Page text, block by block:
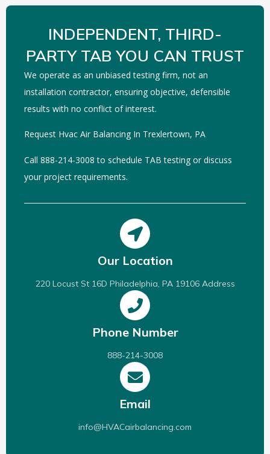
INDEPENDENT, THIRD-
PARTY TAB YOU CAN TRUST
We operate as an unbiased testing firm, not an
installation contractor, ensuring objective, defensible
results with no conflict of interest.
Request Hvac Air Balancing In Trexlertown, PA
Call 888-214-3008 to schedule TAB testing or discuss
your project requirements.
Our Location
220 Locust St 16D Philadelphia, PA 19106 Address
Phone Number
888-214-3008
Email
info@HVACairbalancing.com